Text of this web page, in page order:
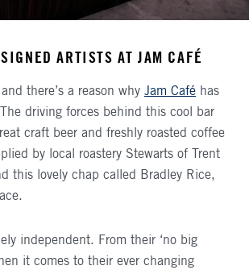
ARTISTS AT JAM CAFÉ
and there’s a reason why Jam Café has
driving forces behind this cool bar
craft beer and freshly roasted coffee
by local roastery Stewarts of Trent
this lovely chap called Bradley Rice,
independent. From their ‘no big
it comes to their ever changing